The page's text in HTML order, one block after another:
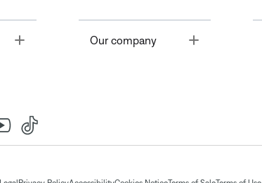
Toggle Our company